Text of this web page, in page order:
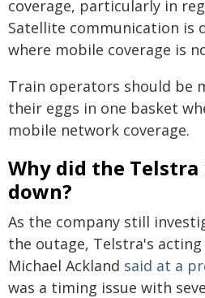
coverage, particularly in
Satellite communication is
where mobile coverage is
Train operators should be
their eggs in one basket
mobile network coverage.
Why did the
down?
As the company still
the outage, Telstra's
Michael Ackland said at a
was a timing issue with